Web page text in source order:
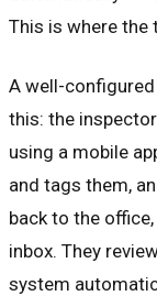
This is where the
A well-
this: the
using a mobile
and tags them,
back to the
inbox. They
system